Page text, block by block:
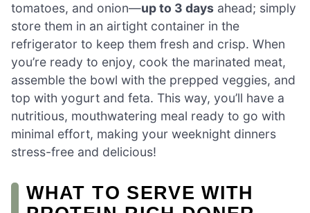
tomatoes, and onion—up to 3 days ahead; simply
store them in an airtight container in the
refrigerator to keep them fresh and crisp. When
you’re ready to enjoy, cook the marinated meat,
assemble the bowl with the prepped veggies, and
top with yogurt and feta. This way, you’ll have a
nutritious, mouthwatering meal ready to go with
minimal effort, making your weeknight dinners
stress-free and delicious!
WHAT TO SERVE WITH